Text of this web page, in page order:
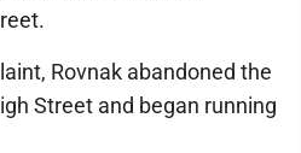
Rovnak abandoned the
Street and began running